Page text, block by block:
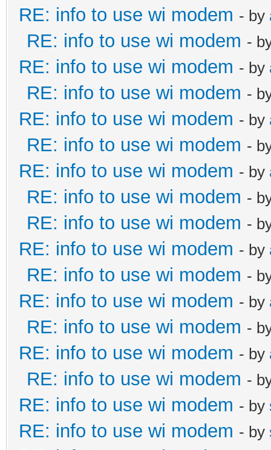
RE: info to use wi modem - by
RE: info to use wi modem -
RE: info to use wi modem - by
RE: info to use wi modem -
RE: info to use wi modem - by
RE: info to use wi modem -
RE: info to use wi modem - by
RE: info to use wi modem -
RE: info to use wi modem -
RE: info to use wi modem - by
RE: info to use wi modem -
RE: info to use wi modem - by
RE: info to use wi modem -
RE: info to use wi modem - by
RE: info to use wi modem -
RE: info to use wi modem - by
RE: info to use wi modem - by